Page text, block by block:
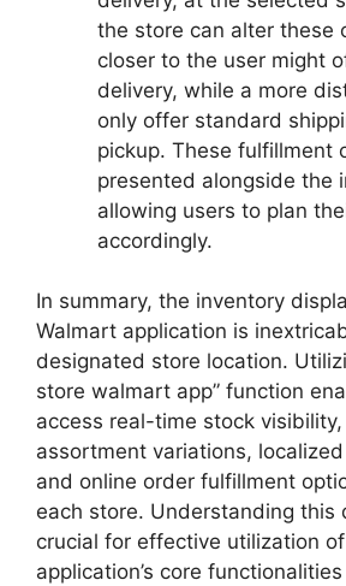
the store can alter these
closer to the user might
delivery, while a more
only offer standard
pickup. These fulfillment
presented alongside the
allowing users to plan
accordingly.
In summary, the inventory
Walmart application is
designated store location.
store walmart app” function
access real-time stock
assortment variations,
and online order fulfillment
each store. Understanding this
crucial for effective utilization
application’s core